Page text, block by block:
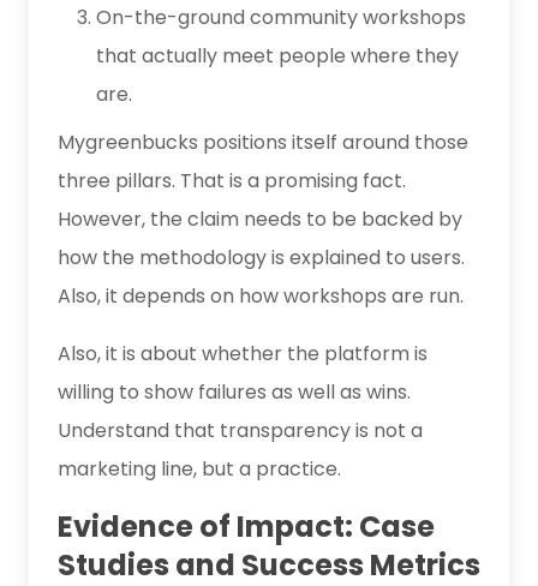
On-the-ground community workshops
that actually meet people where they
are.
Mygreenbucks positions itself around those
three pillars. That is a promising fact.
However, the claim needs to be backed by
how the methodology is explained to users.
Also, it depends on how workshops are run.
Also, it is about whether the platform is
willing to show failures as well as wins.
Understand that transparency is not a
marketing line, but a practice.
Evidence of Impact: Case
Studies and Success Metrics